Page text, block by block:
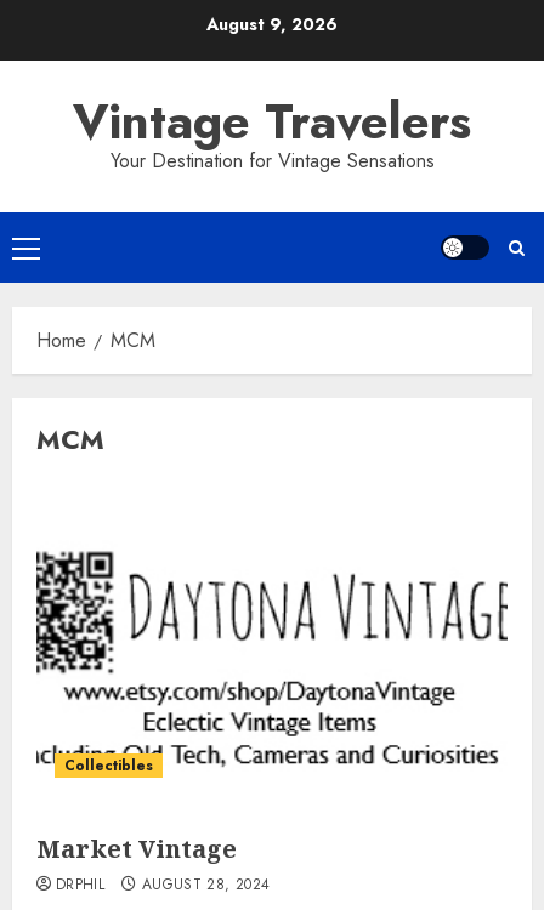
August 9, 2026
Vintage Travelers
Your Destination for Vintage Sensations
Primary
Menu
Home MCM
MCM
Collectibles
Market Vintage
DRPHIL AUGUST 28, 2024